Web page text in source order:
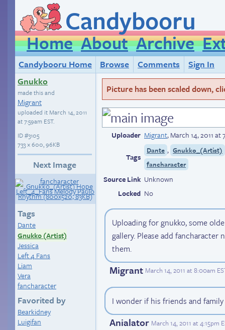
Candybooru
Home About Archive
Candybooru Home Browse Comments
Sign In
Gnukko
made this and
Migrant
uploaded it March 14, 2011
at 7:59am EST.
ID#3105
733 × 600, 96KB
Next Image
Tags
Dante
Gnukko (Artist)
Jessica
Left 4 Fans
Liam
Vera
fancharacter
Favorited by
Bearkidney
Luigifan
Picture has been scaled down,
Uploader Migrant,March 14, 2011 at
Tags
Dante , Gnukko_(Artist)
fancharacter
Source Link Unknown
Locked No
Uploading for gnukko, some
gallery. Please add fancharacter
them.
Migrant March 14, 2011 at 8:00am
I wonder if his friends and
Anialator March 14, 2011 at 4:15pm